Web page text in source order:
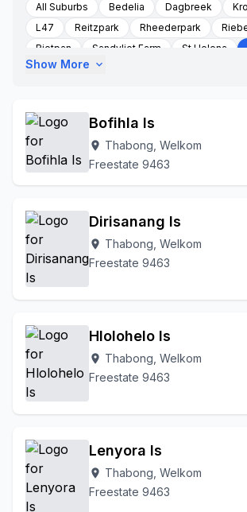
All Suburbs Bedelia Dagbreek
L47
Reitzpark Rheederpark
Rietpan
Sandvliet Farm St Helena
Thabong Ext 1
Thabong Ext 6
To Be Updated
Uitkyk Farm
Welkom Central
Welkom Mines
Show More expand_more
Bofihla Is
location_on Thabong, Welkom
Freestate 9463
Dirisanang Is
location_on Thabong, Welkom
Freestate 9463
Hlolohelo Is
location_on Thabong, Welkom
Freestate 9463
Lenyora Is
location_on Thabong, Welkom
Freestate 9463